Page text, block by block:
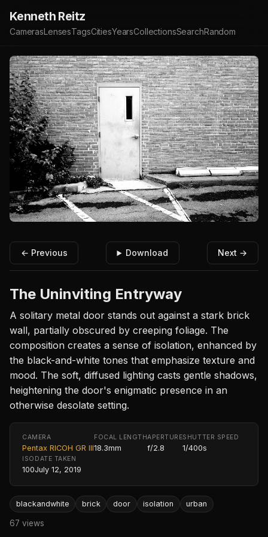
Kenneth Reitz
CamerasLensesTagsCitiesYearsCollectionsSearchRandom
← Previous Download Next →
The Uninviting Entryway
A solitary metal door stands out against a stark brick
wall, partially obscured by creeping foliage. The
composition creates a sense of isolation, enhanced by
the black-and-white tones that emphasize texture and
mood. The soft, diffused lighting casts gentle shadows,
heightening the door's enigmatic presence in an
otherwise desolate setting.
CAMERA
Pentax RICOH GR III
FOCAL LENGTH
18.3mm
APERTURE
f/2.8
SHUTTER SPEED
1/400s
ISO
100
DATE TAKEN
July 12, 2019
blackandwhite brick door isolation urban
67 views